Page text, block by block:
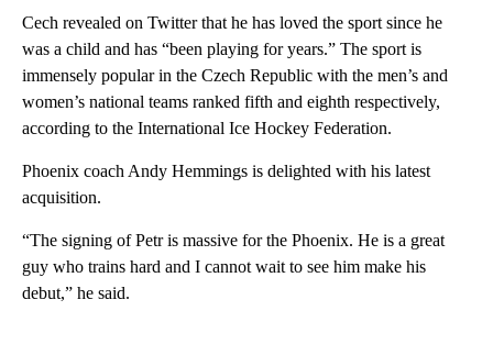
Cech revealed on Twitter that he has loved the sport since he
was a child and has “been playing for years.” The sport is
immensely popular in the Czech Republic with the men’s and
women’s national teams ranked fifth and eighth respectively,
according to the International Ice Hockey Federation.
Phoenix coach Andy Hemmings is delighted with his latest
acquisition.
“The signing of Petr is massive for the Phoenix. He is a great
guy who trains hard and I cannot wait to see him make his
debut,” he said.